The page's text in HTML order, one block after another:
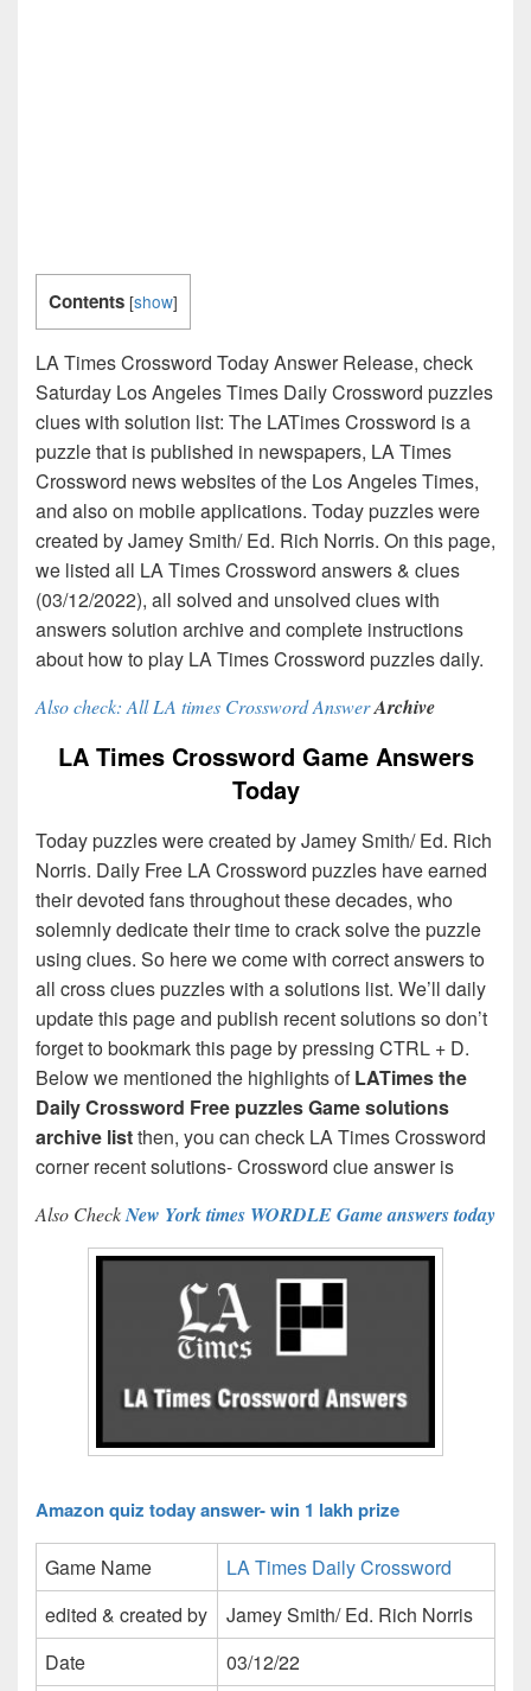
Contents [show]
LA Times Crossword Today Answer Release, check
Saturday Los Angeles Times Daily Crossword puzzles
clues with solution list: The LATimes Crossword is a
puzzle that is published in newspapers, LA Times
Crossword news websites of the Los Angeles Times,
and also on mobile applications. Today puzzles were
created by Jamey Smith/ Ed. Rich Norris. On this page,
we listed all LA Times Crossword answers & clues
(03/12/2022), all solved and unsolved clues with
answers solution archive and complete instructions
about how to play LA Times Crossword puzzles daily.
Also check: All LA times Crossword AnswerArchive
LA Times Crossword Game Answers
Today
Today puzzles were created by Jamey Smith/ Ed. Rich
Norris. Daily Free LA Crossword puzzles have earned
their devoted fans throughout these decades, who
solemnly dedicate their time to crack solve the puzzle
using clues. So here we come with correct answers to
all cross clues puzzles with a solutions list. We’ll daily
update this page and publish recent solutions so don’t
forget to bookmark this page by pressing CTRL + D.
Below we mentioned the highlights ofLATimes the
Daily Crossword Free puzzles Game solutions
archive listthen, you can check LA Times Crossword
corner recent solutions- Crossword clue answer is
Also CheckNew York times WORDLE Game answers today
Amazon quiz today answer- win 1 lakh prize
Game Name
LA Times Daily Crossword
edited & created by
Jamey Smith/ Ed. Rich Norris
Date
03/12/22